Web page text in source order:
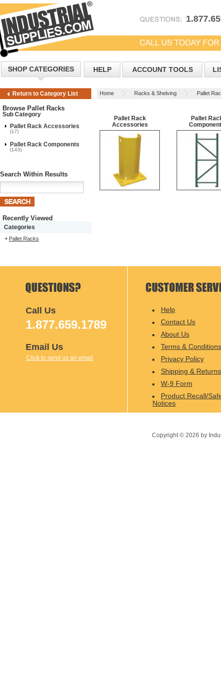
SHOP CATEGORIES HELP ACCOUNT TOOLS
Return to Category List Home Racks & Shelving Pallet
Browse Pallet Racks
Sub Category
Pallet Rack Accessories
(17)
Pallet Rack Components
(143)
Search Within Results
Recently Viewed
Categories
Pallet Racks
Pallet Rack
Accessories
Pallet
Call Us
1.877.659.1789
Email Us
Click to send us an email
Help
Contact Us
About Us
Terms & Conditions
Privacy Policy
Shipping & Returns
W-9 Form
Product Recall/
Notices
Copyright © 2026 by